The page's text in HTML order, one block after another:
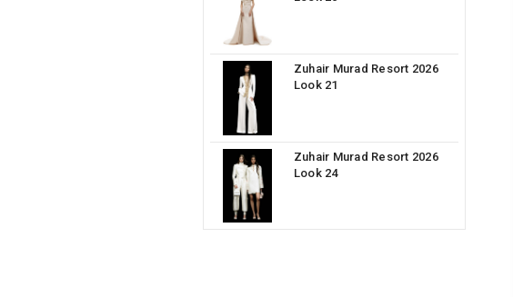
Zuhair Murad Resort 2026
Look 21
Zuhair Murad Resort 2026
Look 24